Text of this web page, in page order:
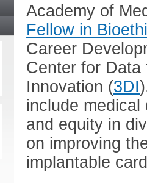
Academy of
Fellow in
Career
Center for
Innovation (3DI
include
and equity in
on improving
implantable